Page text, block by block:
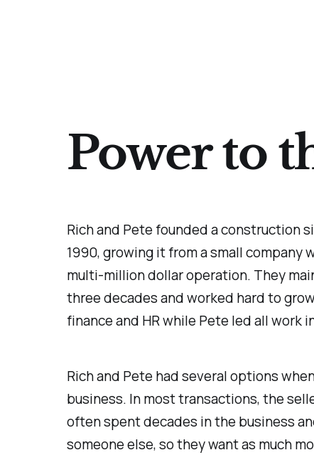
Rich and Pete founded a construction
1990, growing it from a small company
multi-million dollar operation. They
three decades and worked hard to
finance and HR while Pete led all work
Rich and Pete had several options
business. In most transactions, the
often spent decades in the business
someone else, so they want as much
Power to